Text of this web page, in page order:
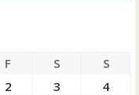
F S
S
2 3
4